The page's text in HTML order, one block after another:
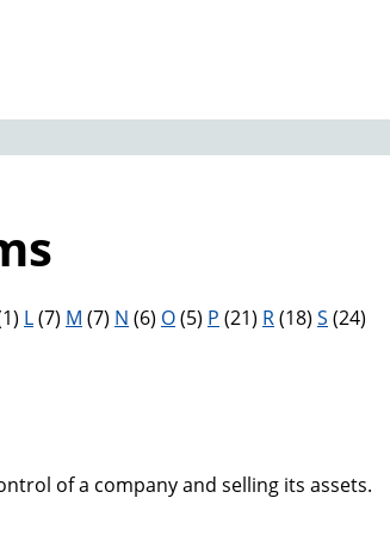
L(7) M (7) N (6) O(5) P (21) R(18) S (24)
of a company and selling its assets.